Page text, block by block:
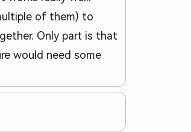
of them) to
Only part is that
would need some